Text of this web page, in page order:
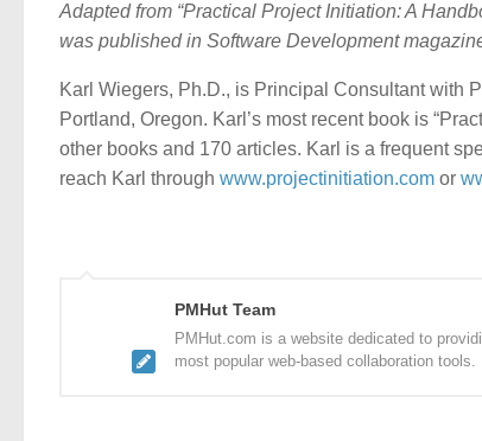
Adapted from “Practical Project Initiation: A
was published in Software Development
Karl Wiegers, Ph.D., is Principal Consultant with
Portland, Oregon. Karl’s most recent book is
other books and 170 articles. Karl is a frequent
reach Karl through www.projectinitiation.com or
PMHut Team
PMHut.com is a website dedicated to
most popular web-based collaboration tools.